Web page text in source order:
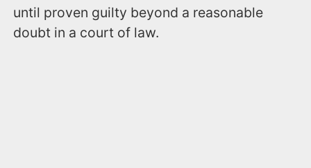
until proven guilty beyond a reasonable
doubt in a court of law.